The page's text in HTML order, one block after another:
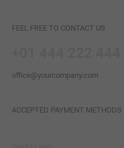
FEEL FREE TO CONTACT US
office@yourcompany.com
ACCEPTED PAYMENT METHODS